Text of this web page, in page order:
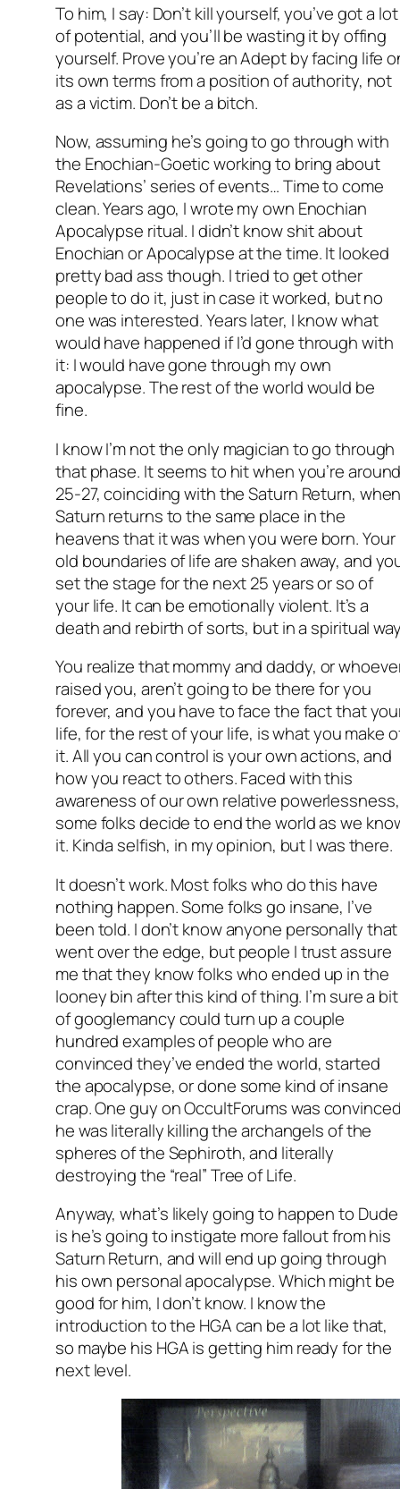
To him, I say: Don’t kill yourself, you’ve got a lot
of potential, and you’ll be wasting it by offing
yourself. Prove you’re an Adept by facing life
its own terms from a position of authority, not
as a victim. Don’t be a bitch.
Now, assuming he’s going to go through with
the Enochian-Goetic working to bring about
Revelations’ series of events… Time to come
clean. Years ago, I wrote my own Enochian
Apocalypse ritual. I didn’t know shit about
Enochian or Apocalypse at the time. It looked
pretty bad ass though. I tried to get other
people to do it, just in case it worked, but no
one was interested. Years later, I know what
would have happened if I’d gone through with
it: I would have gone through my own
apocalypse. The rest of the world would be
fine.
I know I’m not the only magician to go through
that phase. It seems to hit when you’re
25-27, coinciding with the Saturn Return,
Saturn returns to the same place in the
heavens that it was when you were born. Your
old boundaries of life are shaken away, and
set the stage for the next 25 years or so of
your life. It can be emotionally violent. It’s a
death and rebirth of sorts, but in a spiritual
You realize that mommy and daddy, or
raised you, aren’t going to be there for you
forever, and you have to face the fact that
life, for the rest of your life, is what you make
it. All you can control is your own actions, and
how you react to others. Faced with this
awareness of our own relative powerlessness,
some folks decide to end the world as we
it. Kinda selfish, in my opinion, but I was there.
It doesn’t work. Most folks who do this have
nothing happen. Some folks go insane, I’ve
been told. I don’t know anyone personally that
went over the edge, but people I trust assure
me that they know folks who ended up in the
looney bin after this kind of thing. I’m sure a bit
of googlemancy could turn up a couple
hundred examples of people who are
convinced they’ve ended the world, started
the apocalypse, or done some kind of insane
crap. One guy on OccultForums was
he was literally killing the archangels of the
spheres of the Sephiroth, and literally
destroying the “real” Tree of Life.
Anyway, what’s likely going to happen to Dude
is he’s going to instigate more fallout from his
Saturn Return, and will end up going through
his own personal apocalypse. Which might be
good for him, I don’t know. I know the
introduction to the HGA can be a lot like that,
so maybe his HGA is getting him ready for the
next level.